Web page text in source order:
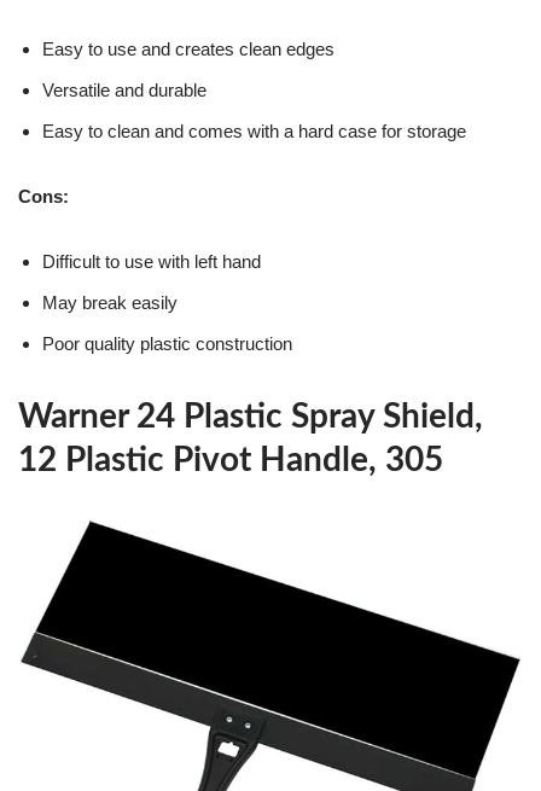
Easy to use and creates clean edges
Versatile and durable
Easy to clean and comes with a hard case for storage
Cons:
Difficult to use with left hand
May break easily
Poor quality plastic construction
Warner 24 Plastic Spray Shield,
12 Plastic Pivot Handle, 305